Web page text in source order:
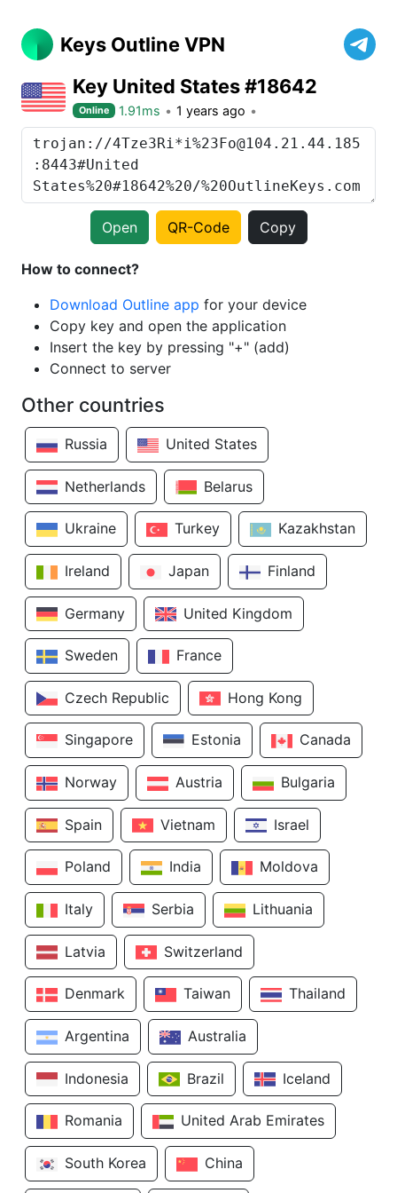
Keys Outline VPN
Key United States #18642
Online 1.91ms 1 years ago
Open QR-Code Copy
How to connect?
Download Outline app for your device
Copy key and open the application
Insert the key by pressing "+" (add)
Connect to server
Other countries
Russia United States
Netherlands Belarus
Ukraine Turkey Kazakhstan
Ireland Japan Finland
Germany United Kingdom
Sweden France
Czech Republic Hong Kong
Singapore Estonia Canada
Norway Austria Bulgaria
Spain Vietnam Israel
Poland India Moldova
Italy Serbia Lithuania
Latvia Switzerland
Denmark Taiwan Thailand
Argentina Australia
Indonesia Brazil Iceland
Romania United Arab Emirates
South Korea China